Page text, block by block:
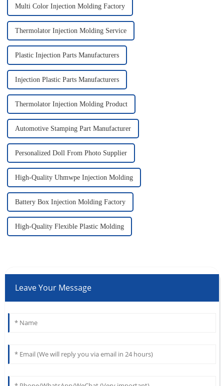
Multi Color Injection Molding Factory
Thermolator Injection Molding Service
Plastic Injection Parts Manufacturers
Injection Plastic Parts Manufacturers
Thermolator Injection Molding Product
Automotive Stamping Part Manufacturer
Personalized Doll From Photo Supplier
High-Quality Uhmwpe Injection Molding
Battery Box Injection Molding Factory
High-Quality Flexible Plastic Molding
Leave Your Message